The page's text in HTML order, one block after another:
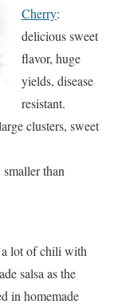
Cherry:
delicious sweet
flavor, huge
yields, disease
resistant.
clusters, sweet
than
a lot of chili with
salsa as the
in homemade